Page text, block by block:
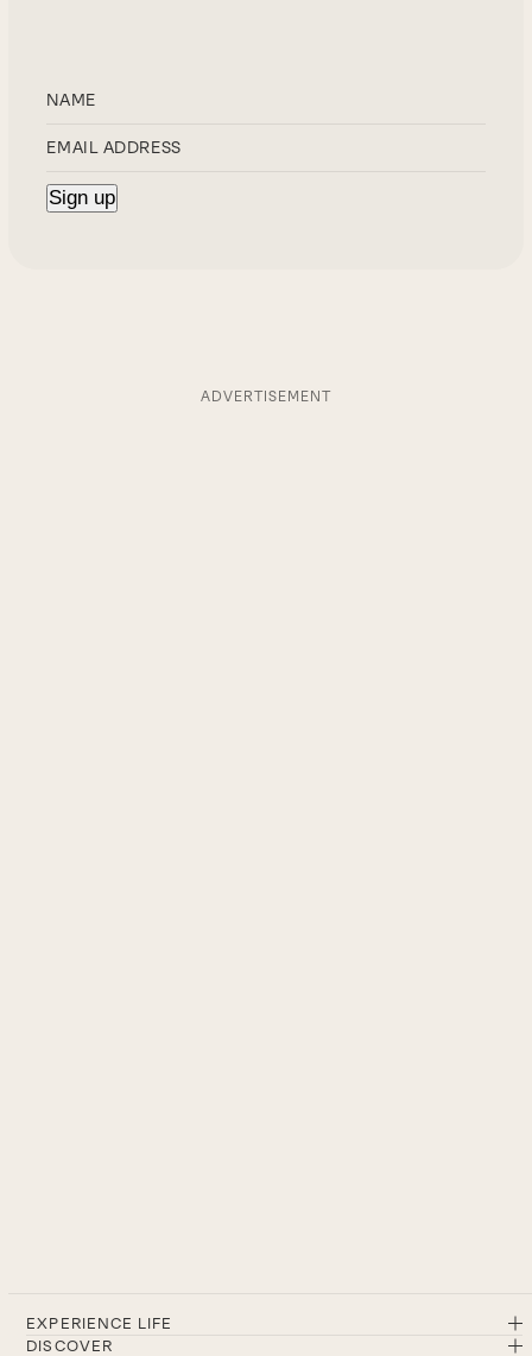
ADVERTISEMENT
EXPERIENCE LIFE
DISCOVER